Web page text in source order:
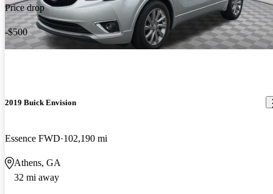
Price drop
-$500
2019 Buick Envision
Essence FWD 102,190 mi
Athens, GA
32 mi away